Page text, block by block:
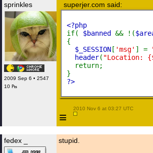
sprinkles
2009 Sep 6 • 2547
10 ₧
superjer.com said:
<?php
if( $banned && !(
{
$_SESSION [ 'msg' ] =
header( "Location:
  return;
}
?>
≡
2010 Nov 6 at 03:27 UTC
fedex _ stupid.